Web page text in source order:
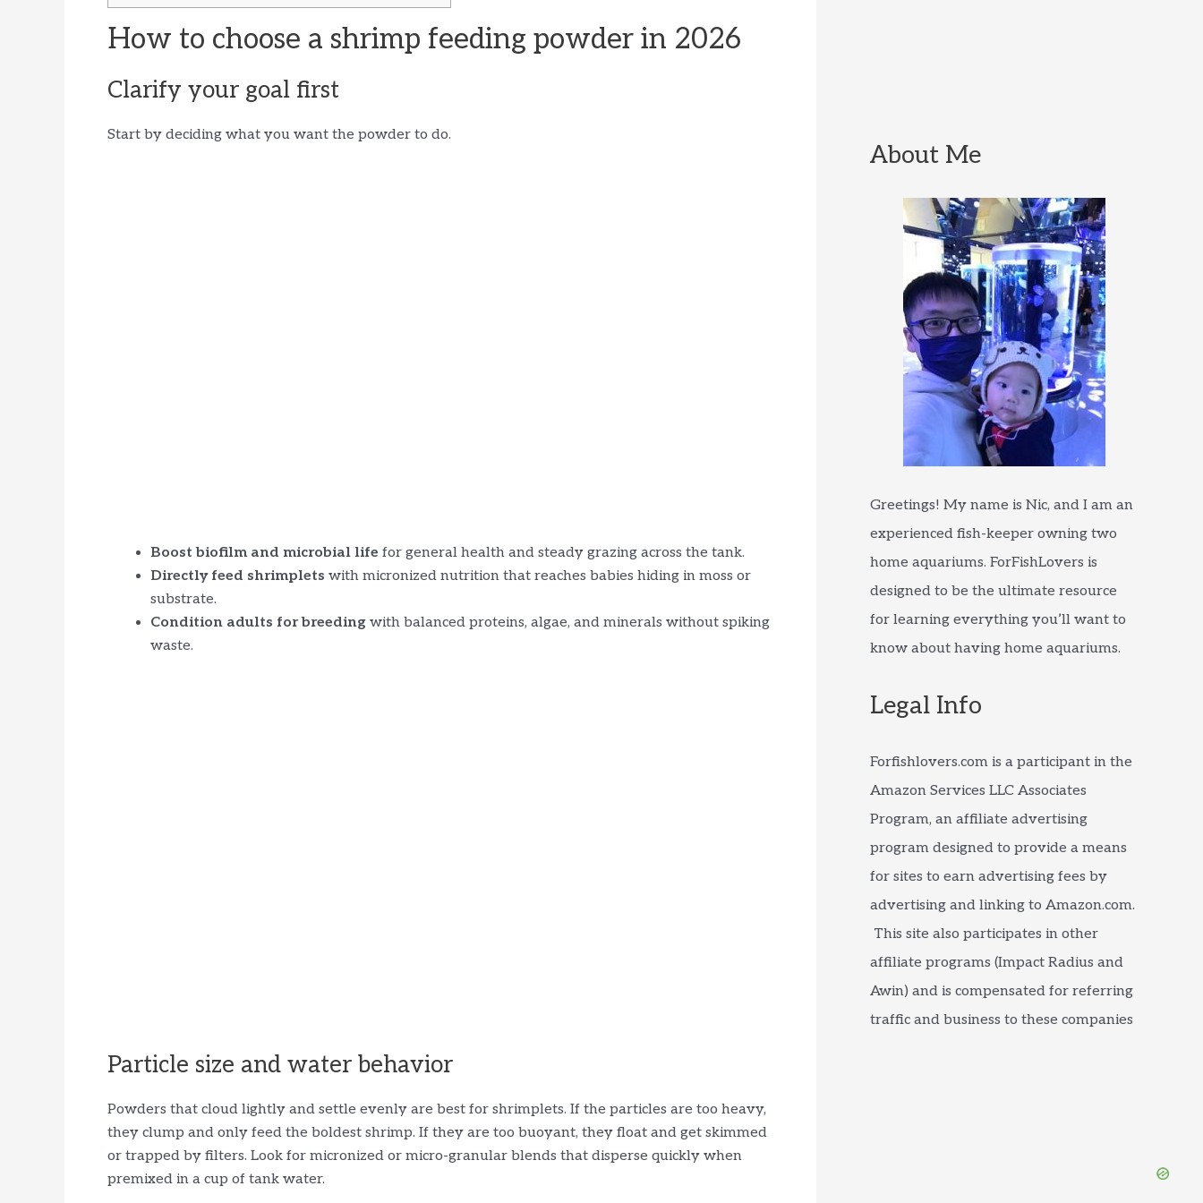
How to choose a shrimp feeding powder in 2026
Clarify your goal first
Start by deciding what you want the powder to do.
Boost biofilm and microbial life for general health and steady grazing across the tank.
Directly feed shrimplets with micronized nutrition that reaches babies hiding in moss or
substrate.
Condition adults for breeding with balanced proteins, algae, and minerals without spiking
waste.
Particle size and water behavior
Powders that cloud lightly and settle evenly are best for shrimplets. If the particles are too heavy,
they clump and only feed the boldest shrimp. If they are too buoyant, they float and get skimmed
or trapped by filters. Look for micronized or micro-granular blends that disperse quickly when
premixed in a cup of tank water.
About Me
Greetings! My name is Nic, and I am an
experienced fish-keeper owning two
home aquariums. ForFishLovers is
designed to be the ultimate resource
for learning everything you’ll want to
know about having home aquariums.
Legal Info
Forfishlovers.com is a participant in the
Amazon Services LLC Associates
Program, an affiliate advertising
program designed to provide a means
for sites to earn advertising fees by
advertising and linking to Amazon.com.
This site also participates in other
affiliate programs (Impact Radius and
Awin) and is compensated for referring
traffic and business to these companies